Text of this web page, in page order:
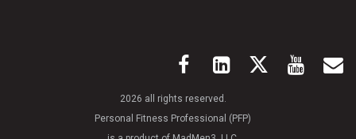
2026 all rights reserved.
Personal Fitness Professional (PFP)